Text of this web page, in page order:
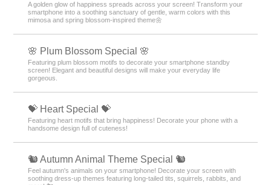
A golden glow of happiness spreads across your screen! Transform your
smartphone into a soothing sanctuary of gentle, warm colors with this
mimosa and spring blossom-inspired theme🌼
🌸 Plum Blossom Special 🌸
Featuring plum blossom motifs to decorate your smartphone standby
screen! Elegant and beautiful designs will make your everyday life
gorgeous.
💝 Heart Special 💝
Featuring heart motifs that bring happiness! Decorate your phone with a
handsome design full of cuteness!
🐿️ Autumn Animal Theme Special 🐿️
Feel autumn's animals on your smartphone! Decorate your screen with
soothing dress-up themes featuring long-tailed tits, squirrels, rabbits, and